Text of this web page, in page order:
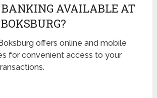
AVAILABLE AT
offers online and mobile
for convenient access to your